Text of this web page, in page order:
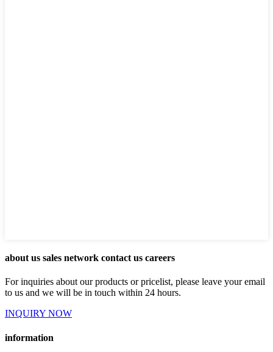
about us sales network contact us careers
For inquiries about our products or pricelist, please leave your email
to us and we will be in touch within 24 hours.
INQUIRY NOW
information